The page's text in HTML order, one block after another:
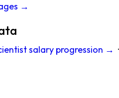
→
salary progression → ·